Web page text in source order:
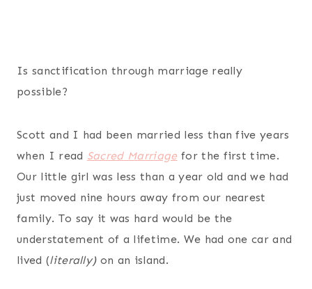
Is sanctification through marriage really
possible?
Scott and I had been married less than five years
when I read Sacred Marriagefor the first time.
Our little girl was less than a year old and we had
just moved nine hours away from our nearest
family. To say it was hard would be the
understatement of a lifetime. We had one car and
lived (literally)on an island.